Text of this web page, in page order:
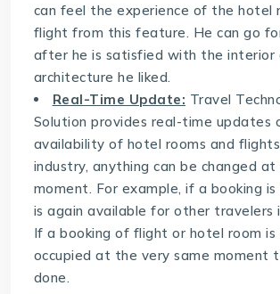
can feel the experience of the hotel
flight from this feature. He can go
after he is satisfied with the interior
architecture he liked.
Real-Time Update: Travel
Solution provides real-time updates
availability of hotel rooms and
industry, anything can be changed at
moment. For example, if a booking is
is again available for other travelers
If a booking of flight or hotel room is
occupied at the very same moment
done.